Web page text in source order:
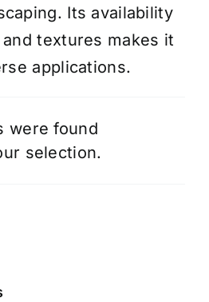
Its availability
textures makes it
applications.
were found
selection.